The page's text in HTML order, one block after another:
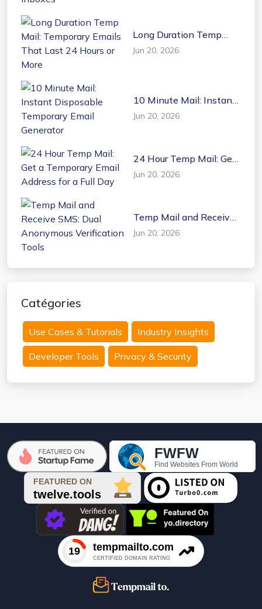
Long Duration Temp
Mail: Temporary Emails
That Last 24 Hours or
Jun 20, 2026
10 Minute Mail: Instant
Disposable Temporary
Email Generator
Jun 20, 2026
24 Hour Temp Mail: Get
a Temporary Email
Address for a Full Day
Jun 20, 2026
Temp Mail and Receive
SMS: Dual Anonymous
Verification Tools
Jun 20, 2026
Catégories
Use Cases & Tutorials Industry Insights
Developer Tools Privacy & Security